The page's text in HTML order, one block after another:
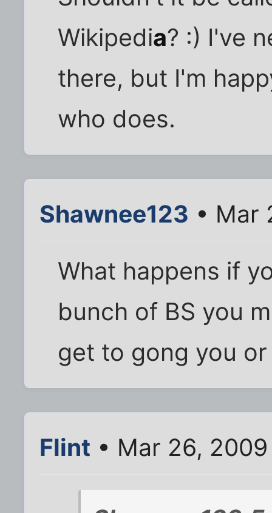
Wikipedia? :) I've
there, but I'm
who does.
Shawnee123 • Mar
What happens if
bunch of BS you
get to gong you
Flint • Mar 26,